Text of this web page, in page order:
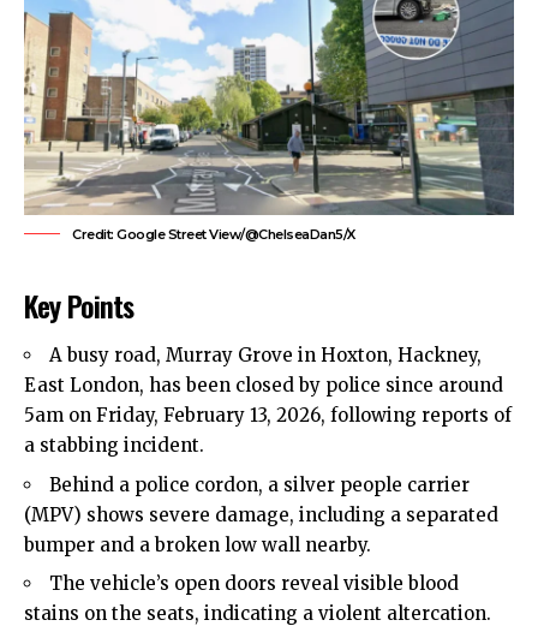
Credit: Google Street View/@ChelseaDan5/X
Key Points
A busy road, Murray Grove in Hoxton, Hackney,
East London, has been closed by police since around
5am on Friday, February 13, 2026, following reports of
a stabbing incident.
Behind a police cordon, a silver people carrier
(MPV) shows severe damage, including a separated
bumper and a broken low wall nearby.
The vehicle’s open doors reveal visible blood
stains on the seats, indicating a violent altercation.